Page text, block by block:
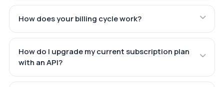
How does your billing cycle work?
How do I upgrade my current subscription plan
with an API?